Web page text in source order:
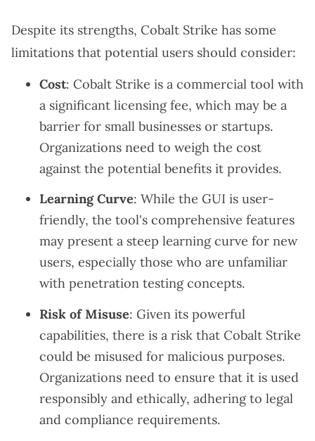
Despite its strengths, Cobalt Strike has some
limitations that potential users should consider:
Cost: Cobalt Strike is a commercial tool with
a significant licensing fee, which may be a
barrier for small businesses or startups.
Organizations need to weigh the cost
against the potential benefits it provides.
Learning Curve: While the GUI is user-
friendly, the tool's comprehensive features
may present a steep learning curve for new
users, especially those who are unfamiliar
with penetration testing concepts.
Risk of Misuse: Given its powerful
capabilities, there is a risk that Cobalt Strike
could be misused for malicious purposes.
Organizations need to ensure that it is used
responsibly and ethically, adhering to legal
and compliance requirements.